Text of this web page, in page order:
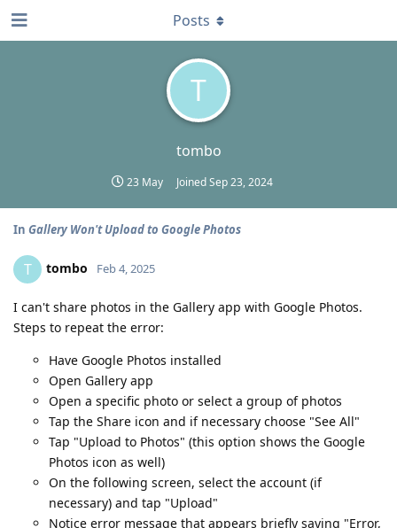
T
tombo
23 May JoinedSep 23, 2024
Posts
In Gallery Won't Upload to Google Photos
T tombo Feb 4, 2025
I can't share photos in the Gallery app with Google Photos.
Steps to repeat the error:
Have Google Photos installed
Open Gallery app
Open a specific photo or select a group of photos
Tap the Share icon and if necessary choose "See All"
Tap "Upload to Photos" (this option shows the Google
Photos icon as well)
On the following screen, select the account (if
necessary) and tap "Upload"
Notice error message that appears briefly saying "Error,